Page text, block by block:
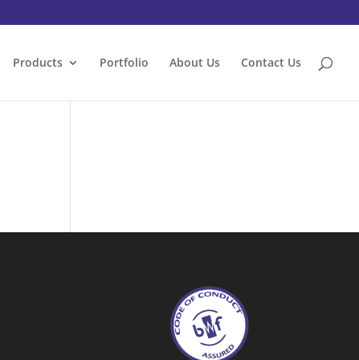
Products Portfolio About Us Contact Us